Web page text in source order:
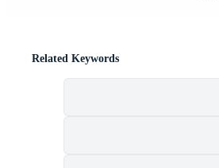
Related Keywords